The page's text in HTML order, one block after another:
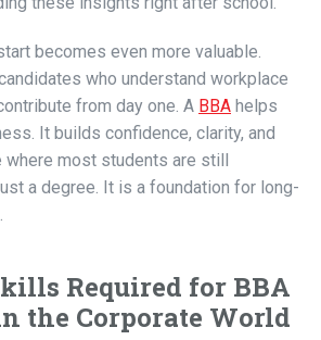
becomes even more valuable.
who understand workplace
from day one. A BBA helps
It builds confidence, clarity, and
most students are still
a degree. It is a foundation for long-
Required for BBA
the Corporate World